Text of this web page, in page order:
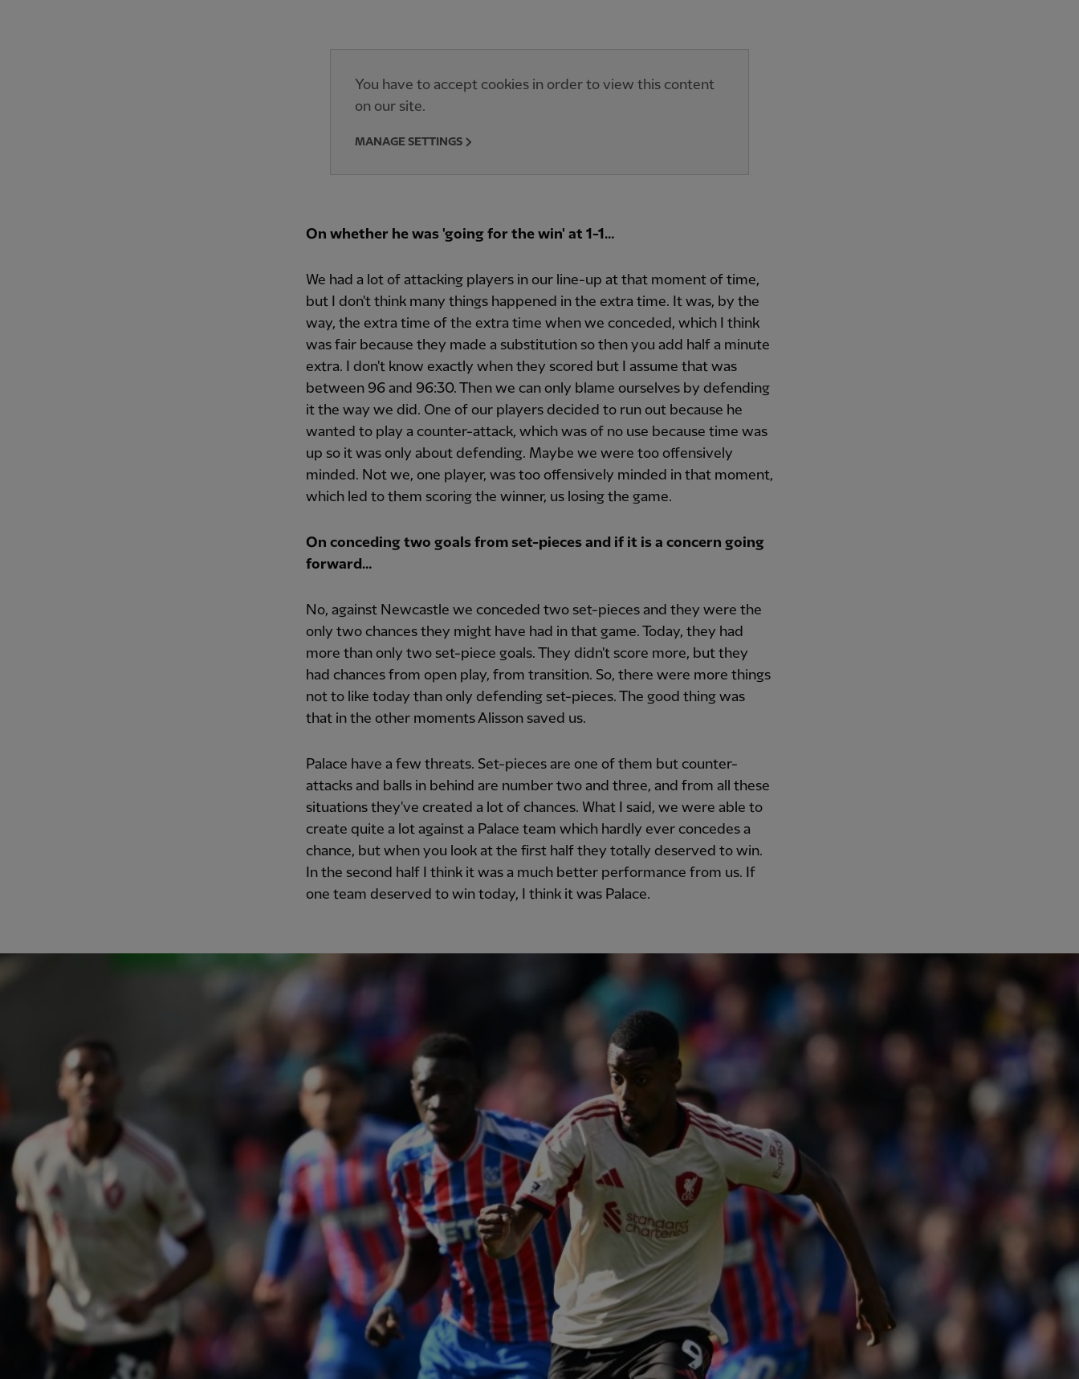
You have to accept cookies in order to view this content
on our site.
MANAGE SETTINGS
On whether he was 'going for the win' at 1-1…
We had a lot of attacking players in our line-up at that moment of time,
but I don't think many things happened in the extra time. It was, by the
way, the extra time of the extra time when we conceded, which I think
was fair because they made a substitution so then you add half a minute
extra. I don't know exactly when they scored but I assume that was
between 96 and 96:30. Then we can only blame ourselves by defending
it the way we did. One of our players decided to run out because he
wanted to play a counter-attack, which was of no use because time was
up so it was only about defending. Maybe we were too offensively
minded. Not we, one player, was too offensively minded in that moment,
which led to them scoring the winner, us losing the game.
On conceding two goals from set-pieces and if it is a concern going
forward…
No, against Newcastle we conceded two set-pieces and they were the
only two chances they might have had in that game. Today, they had
more than only two set-piece goals. They didn't score more, but they
had chances from open play, from transition. So, there were more things
not to like today than only defending set-pieces. The good thing was
that in the other moments Alisson saved us.
Palace have a few threats. Set-pieces are one of them but counter-
attacks and balls in behind are number two and three, and from all these
situations they've created a lot of chances. What I said, we were able to
create quite a lot against a Palace team which hardly ever concedes a
chance, but when you look at the first half they totally deserved to win.
In the second half I think it was a much better performance from us. If
one team deserved to win today, I think it was Palace.